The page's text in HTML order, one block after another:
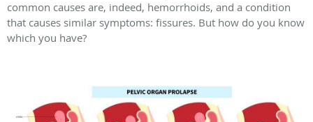
common causes are, indeed, hemorrhoids, and a condition
that causes similar symptoms: fissures. But how do you know
which you have?